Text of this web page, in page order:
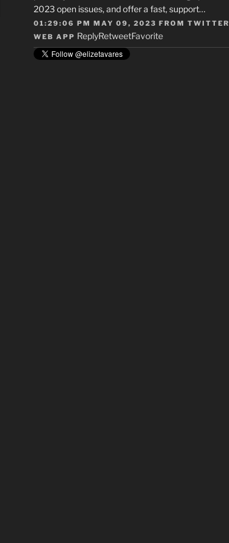
2023 open issues, and offer a fast, support…
01:29:06 PM MAY 09, 2023 FROM TWITTER
WEB APP ReplyRetweetFavorite